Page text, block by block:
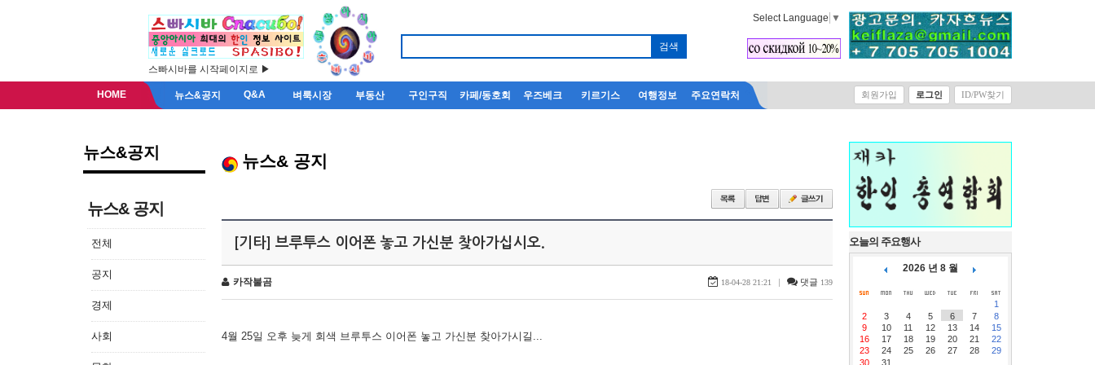
스빠시바를 시작페이지로 ▶
Select Language ▼
HOME 뉴스&공지 Q&A 벼룩시장 부동산 구인구직 카페/동호회 우즈베크 키르기스 여행정보 주요연락처 회원가입 로그인 ID/PW찾기
뉴스&공지
뉴스& 공지
전체
공지
경제
사회
뉴스& 공지
[기타] 브루투스 이어폰 놓고 가신분 찾아가십시오.
카작불곰 18-04-28 21:21 | 댓글 139
4월 25일 오후 늦게 회색 브루투스 이어폰 놓고 가신분 찾아가시길...
오늘의 주요행사
2026 년 8 월
1
2
3 4 5 6 7
8
9
10 11 12 13 14
15
16
17 18 19 20 21
22
23
24 25 26 27 28
29
30
31